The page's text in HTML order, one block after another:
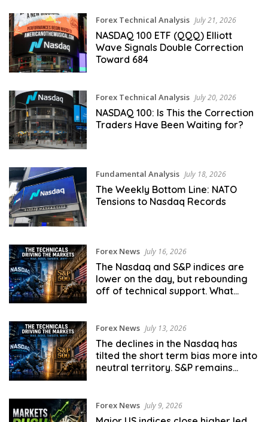
Forex Technical Analysis July 21, 2026
NASDAQ 100 ETF (QQQ) Elliott
Wave Signals Double Correction
Toward 684
Forex Technical Analysis July 20, 2026
NASDAQ 100: Is This the Correction
Traders Have Been Waiting for?
Fundamental Analysis July 18, 2026
The Weekly Bottom Line: NATO
Tensions to Nasdaq Records
Forex News July 16, 2026
The Nasdaq and S&P indices are
lower on the day, but rebounding
off of technical support. What
Forex News July 13, 2026
The declines in the Nasdaq has
tilted the short term bias more into
neutral territory. S&P remains
Forex News July 9, 2026